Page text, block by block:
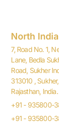
North
7, Road No. 1,
Lane, Bedla
Road, Sukher
313010 ,
Rajasthan, India.
+91 - 935800-
+91 - 935800-